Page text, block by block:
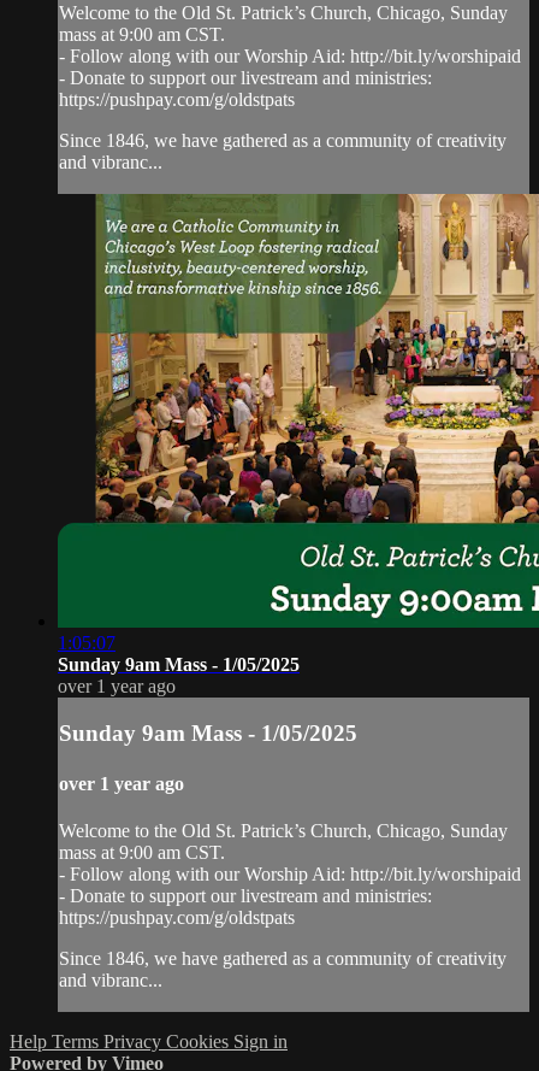
Welcome to the Old St. Patrick’s Church, Chicago, Sunday
mass at 9:00 am CST.
- Follow along with our Worship Aid: http://bit.ly/worshipaid
- Donate to support our livestream and ministries:
https://pushpay.com/g/oldstpats
Since 1846, we have gathered as a community of creativity
and vibranc...
1:05:07
Sunday 9am Mass - 1/05/2025
over 1 year ago
Sunday 9am Mass - 1/05/2025
over 1 year ago
Welcome to the Old St. Patrick’s Church, Chicago, Sunday
mass at 9:00 am CST.
- Follow along with our Worship Aid: http://bit.ly/worshipaid
- Donate to support our livestream and ministries:
https://pushpay.com/g/oldstpats
Since 1846, we have gathered as a community of creativity
and vibranc...
Help Terms Privacy Cookies Sign in
Powered by Vimeo